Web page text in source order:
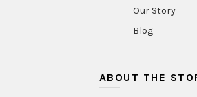
Our Story
Blog
ABOUT THE